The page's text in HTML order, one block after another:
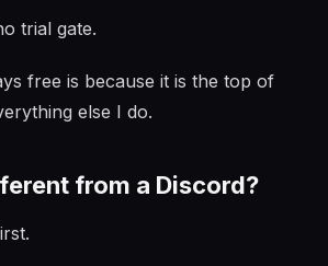
trial gate.
free is because it is the top of
else I do.
from a Discord?